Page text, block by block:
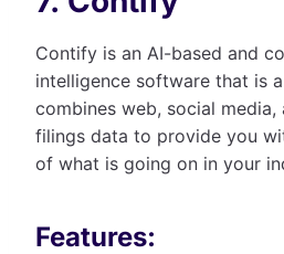
Contify is an AI-based and
intelligence software that is
combines web, social
filings data to provide you
of what is going on in your
Features: